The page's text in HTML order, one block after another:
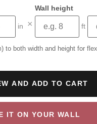
in ×
Wall height
ft
to both width and height for
AND ADD TO CART
IT ON YOUR WALL